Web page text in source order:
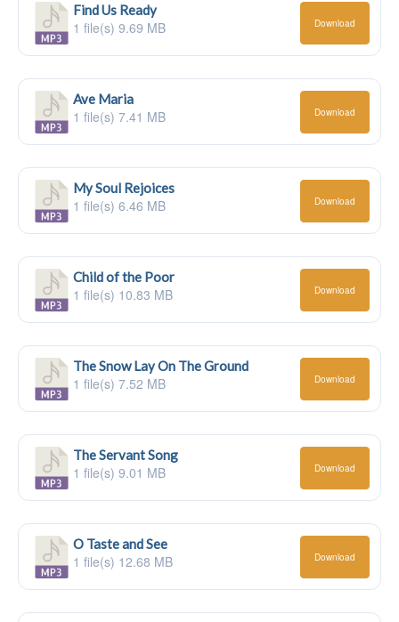
Find Us Ready
1 file(s) 9.69 MB Download
Ave Maria
1 file(s) 7.41 MB Download
My Soul Rejoices
1 file(s) 6.46 MB Download
Child of the Poor
1 file(s) 10.83 MB Download
The Snow Lay On The Ground
1 file(s) 7.52 MB Download
The Servant Song
1 file(s) 9.01 MB Download
O Taste and See
1 file(s) 12.68 MB Download